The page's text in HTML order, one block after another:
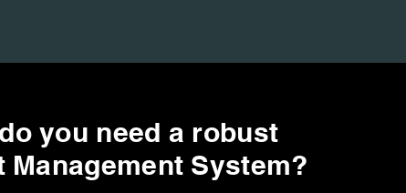
you need a robust
Management System?